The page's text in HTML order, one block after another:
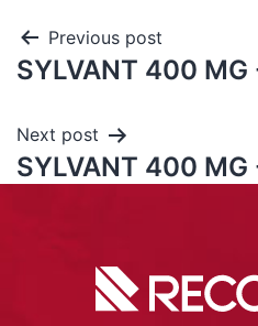
Previous post
SYLVANT 400
Next post
SYLVANT 400